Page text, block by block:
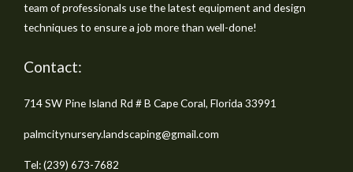
team of professionals use the latest equipment and design
techniques to ensure a job more than well-done!
Contact:
714 SW Pine Island Rd # B Cape Coral, Florida 33991
palmcitynursery.landscaping@gmail.com
Tel: (239) 673-7682